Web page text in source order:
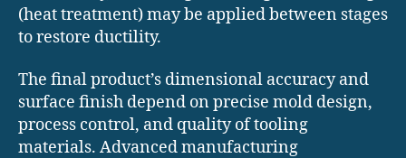
(heat treatment) may be applied between stages
to restore ductility.
The final product’s dimensional accuracy and
surface finish depend on precise mold design,
process control, and quality of tooling
materials. Advanced manufacturing